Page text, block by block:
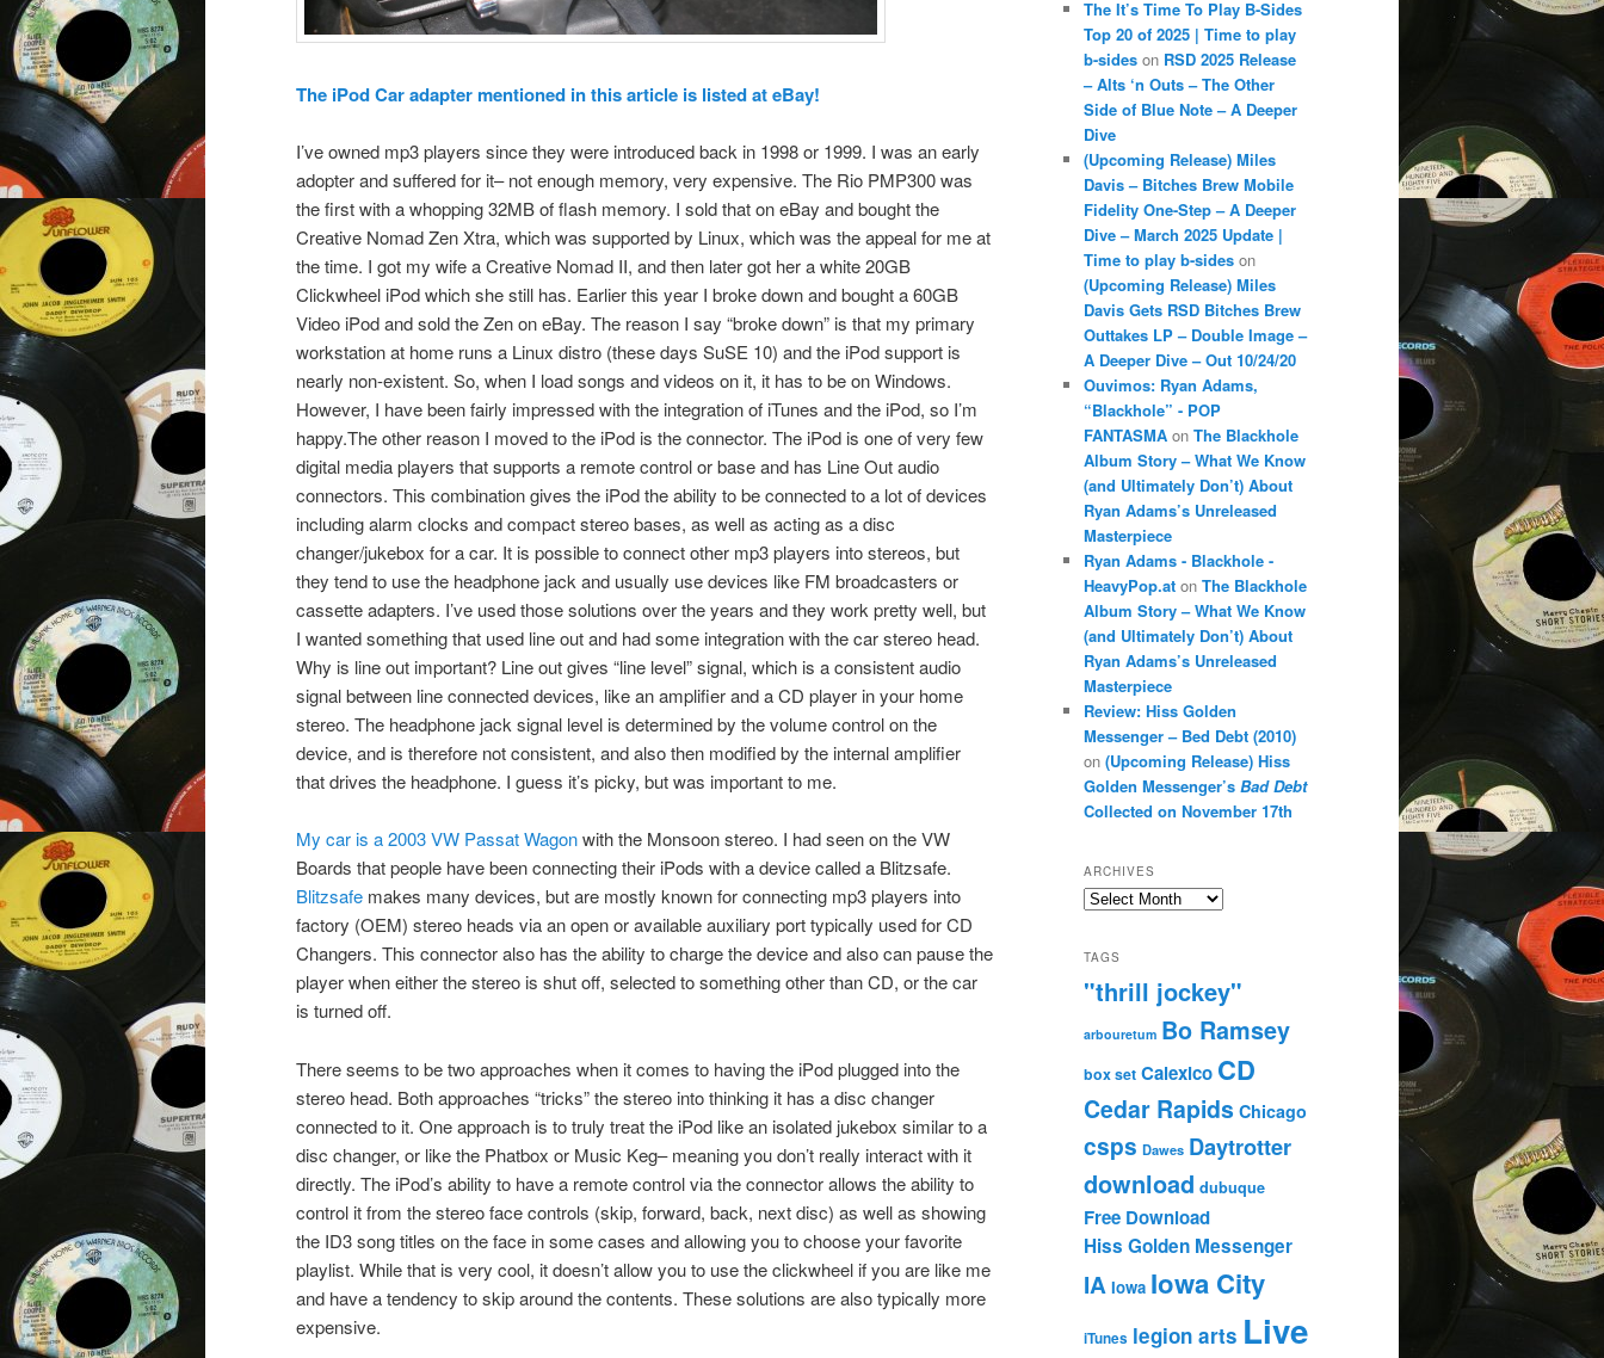
The iPod Car adapter mentioned in this article is listed at eBay!
I’ve owned mp3 players since they were introduced back in 1998 or 1999. I was an early
adopter and suffered for it– not enough memory, very expensive. The Rio PMP300 was
the first with a whopping 32MB of flash memory. I sold that on eBay and bought the
Creative Nomad Zen Xtra, which was supported by Linux, which was the appeal for me at
the time. I got my wife a Creative Nomad II, and then later got her a white 20GB
Clickwheel iPod which she still has. Earlier this year I broke down and bought a 60GB
Video iPod and sold the Zen on eBay. The reason I say “broke down” is that my primary
workstation at home runs a Linux distro (these days SuSE 10) and the iPod support is
nearly non-existent. So, when I load songs and videos on it, it has to be on Windows.
However, I have been fairly impressed with the integration of iTunes and the iPod, so I’m
happy.The other reason I moved to the iPod is the connector. The iPod is one of very few
digital media players that supports a remote control or base and has Line Out audio
connectors. This combination gives the iPod the ability to be connected to a lot of devices
including alarm clocks and compact stereo bases, as well as acting as a disc
changer/jukebox for a car. It is possible to connect other mp3 players into stereos, but
they tend to use the headphone jack and usually use devices like FM broadcasters or
cassette adapters. I’ve used those solutions over the years and they work pretty well, but
I wanted something that used line out and had some integration with the car stereo head.
Why is line out important? Line out gives “line level” signal, which is a consistent audio
signal between line connected devices, like an amplifier and a CD player in your home
stereo. The headphone jack signal level is determined by the volume control on the
device, and is therefore not consistent, and also then modified by the internal amplifier
that drives the headphone. I guess it’s picky, but was important to me.
My car is a 2003 VW Passat Wagonwith the Monsoon stereo. I had seen on the VW
Boards that people have been connecting their iPods with a device called a Blitzsafe.
Blitzsafe makes many devices, but are mostly known for connecting mp3 players into
factory (OEM) stereo heads via an open or available auxiliary port typically used for CD
Changers. This connector also has the ability to charge the device and also can pause the
player when either the stereo is shut off, selected to something other than CD, or the car
is turned off.
There seems to be two approaches when it comes to having the iPod plugged into the
stereo head. Both approaches “tricks” the stereo into thinking it has a disc changer
connected to it. One approach is to truly treat the iPod like an isolated jukebox similar to a
disc changer, or like the Phatbox or Music Keg– meaning you don’t really interact with it
directly. The iPod’s ability to have a remote control via the connector allows the ability to
control it from the stereo face controls (skip, forward, back, next disc) as well as showing
the ID3 song titles on the face in some cases and allowing you to choose your favorite
playlist. While that is very cool, it doesn’t allow you to use the clickwheel if you are like me
and have a tendency to skip around the contents. These solutions are also typically more
expensive.
The It’s Time To Play B-Sides
Top 20 of 2025 | Time to play
b-sides on RSD 2025 Release
– Alts ‘n Outs – The Other
Side of Blue Note – A Deeper
Dive
(Upcoming Release) Miles
Davis – Bitches Brew Mobile
Fidelity One-Step – A Deeper
Dive – March 2025 Update |
Time to play b-sides on
(Upcoming Release) Miles
Davis Gets RSD Bitches Brew
Outtakes LP – Double Image –
A Deeper Dive – Out 10/24/20
Ouvimos: Ryan Adams,
“Blackhole” - POP
FANTASMA on The Blackhole
Album Story – What We Know
(and Ultimately Don’t) About
Ryan Adams’s Unreleased
Masterpiece
Ryan Adams - Blackhole -
HeavyPop.at on The Blackhole
Album Story – What We Know
(and Ultimately Don’t) About
Ryan Adams’s Unreleased
Masterpiece
Review: Hiss Golden
Messenger – Bed Debt (2010)
on (Upcoming Release) Hiss
Golden Messenger’s Bad Debt
Collected on November 17th
ARCHIVES
Archives
TAGS
"thrill jockey"
arbouretum Bo Ramsey
box set Calexico CD
Cedar Rapids Chicago
csps Dawes Daytrotter
download dubuque
Free Download
Hiss Golden Messenger
IA Iowa Iowa City
iTunes legion arts Live